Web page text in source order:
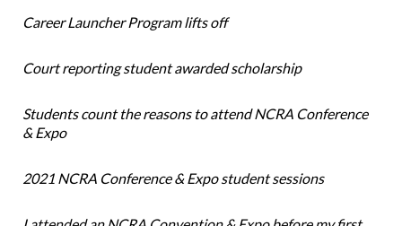
Career Launcher Program lifts off
Court reporting student awarded scholarship
Students count the reasons to attend NCRA Conference
& Expo
2021 NCRA Conference & Expo student sessions